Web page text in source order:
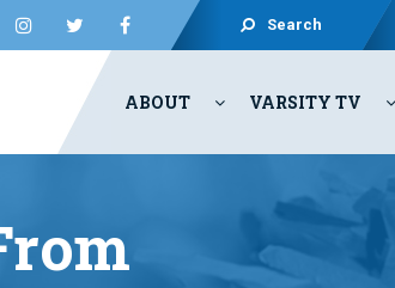
Search
ABOUT VARSITY TV